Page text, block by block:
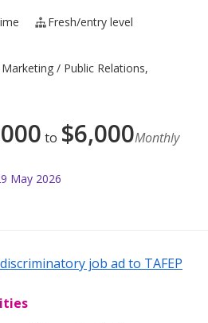
Fresh/entry level
/ Public Relations,
to $6,000Monthly
May 2026
job ad to TAFEP